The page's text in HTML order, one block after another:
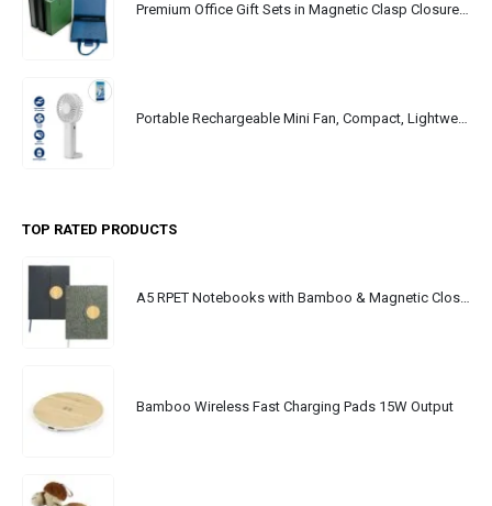
Premium Office Gift Sets in Magnetic Clasp Closure & Ribbon Handle Box
Portable Rechargeable Mini Fan, Compact, Lightweight, Portable, Type C
TOP RATED PRODUCTS
A5 RPET Notebooks with Bamboo & Magnetic Closure
Bamboo Wireless Fast Charging Pads 15W Output